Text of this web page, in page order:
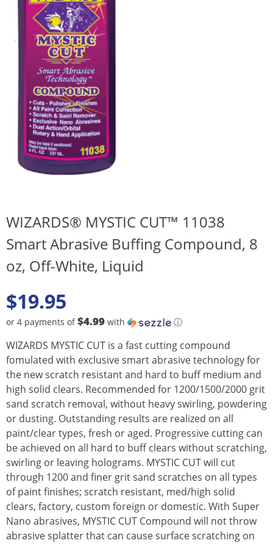
WIZARDS® MYSTIC CUT™ 11038
Smart Abrasive Buffing Compound, 8
oz, Off-White, Liquid
$19.95
or 4 payments of$4.99 with ⓘ
WIZARDS MYSTIC CUT is a fast cutting compound
fomulated with exclusive smart abrasive technology for
the new scratch resistant and hard to buff medium and
high solid clears. Recommended for 1200/1500/2000 grit
sand scratch removal, without heavy swirling, powdering
or dusting. Outstanding results are realized on all
paint/clear types, fresh or aged. Progressive cutting can
be achieved on all hard to buff clears without scratching,
swirling or leaving holograms. MYSTIC CUT will cut
through 1200 and finer grit sand scratches on all types
of paint finishes; scratch resistant, med/high solid
clears, factory, custom foreign or domestic. With Super
Nano abrasives, MYSTIC CUT Compound will not throw
abrasive splatter that can cause surface scratching on